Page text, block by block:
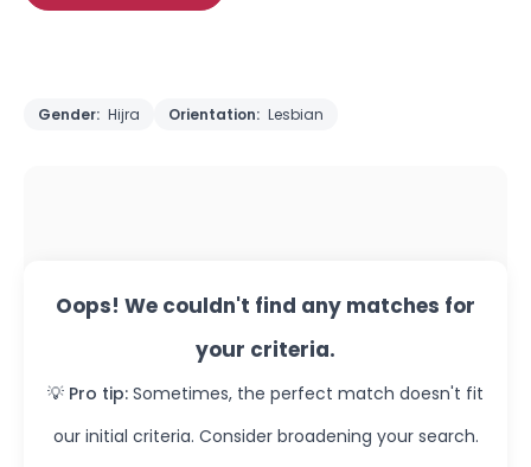
Gender: Hijra Orientation: Lesbian
Oops! We couldn't find any matches for
your criteria.
💡 Pro tip: Sometimes, the perfect match doesn't fit
our initial criteria. Consider broadening your search.